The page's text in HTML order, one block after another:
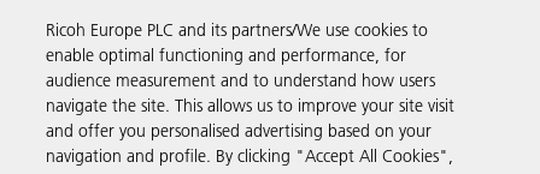
Business Solutions
Products & Services
Ricoh Europe PLC and its partners/We use cookies to
enable optimal functioning and performance, for
audience measurement and to understand how users
navigate the site. This allows us to improve your site visit
and offer you personalised advertising based on your
navigation and profile. By clicking "Accept All Cookies",